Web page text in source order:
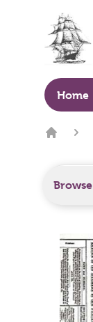
Home
Browse